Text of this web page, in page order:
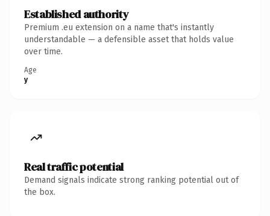
Established authority
Premium .eu extension on a name that's instantly
understandable — a defensible asset that holds value
over time.
Age
y
Real traffic potential
Demand signals indicate strong ranking potential out of
the box.